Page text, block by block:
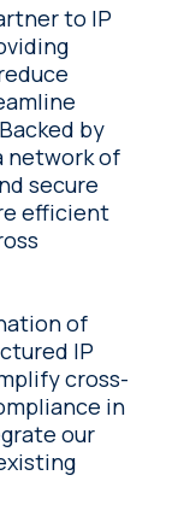
to IP
by
network of
secure
efficient
of
IP
cross-
in
our